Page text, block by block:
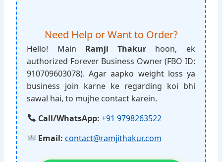
Need Help or Want to Order?
Hello! Main Ramji Thakur hoon, ek
authorized Forever Business Owner (FBO ID:
910709603078). Agar aapko weight loss ya
business join karne ke regarding koi bhi
sawal hai, to mujhe contact karein.
Call/WhatsApp: +91 9798263522
Email: contact@ramjithakur.com